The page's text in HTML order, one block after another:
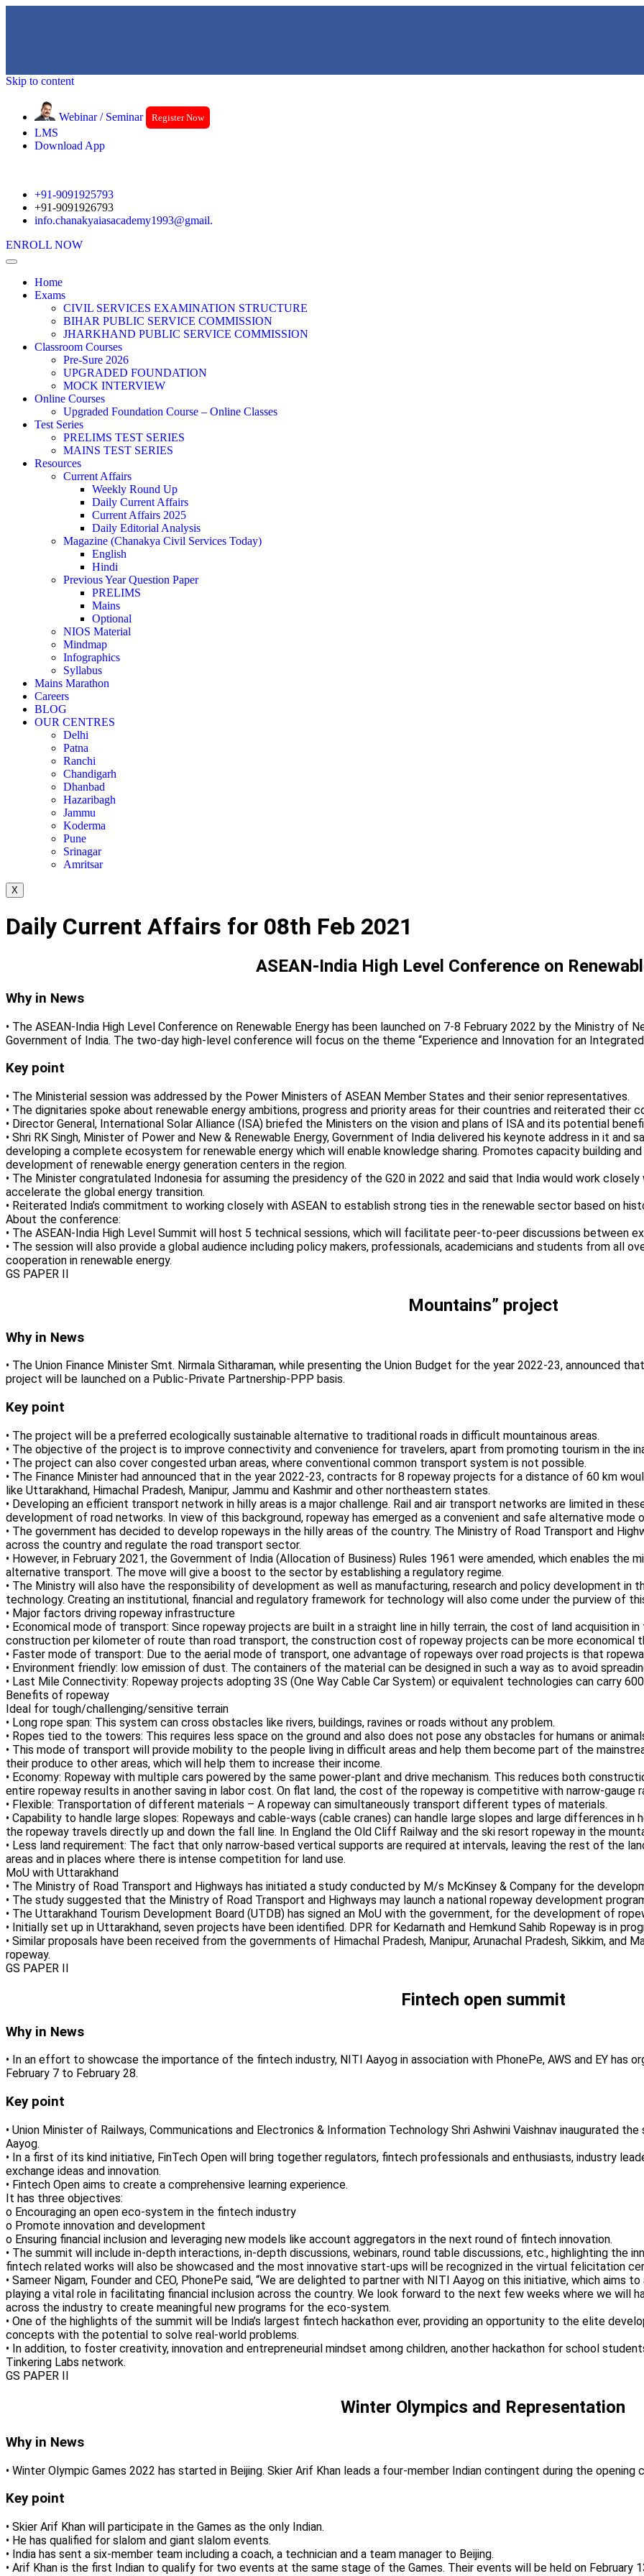
Skip to content
Webinar / Seminar Register Now
LMS
Download App
+91-9091925793
+91-9091926793
info.chanakyaiasacademy1993@gmail.
ENROLL NOW
Home
Exams
CIVIL SERVICES EXAMINATION STRUCTURE
BIHAR PUBLIC SERVICE COMMISSION
JHARKHAND PUBLIC SERVICE COMMISSION
Classroom Courses
Pre-Sure 2026
UPGRADED FOUNDATION
MOCK INTERVIEW
Online Courses
Upgraded Foundation Course – Online Classes
Test Series
PRELIMS TEST SERIES
MAINS TEST SERIES
Resources
Current Affairs
Weekly Round Up
Daily Current Affairs
Current Affairs 2025
Daily Editorial Analysis
Magazine (Chanakya Civil Services Today)
English
Hindi
Previous Year Question Paper
PRELIMS
Mains
Optional
NIOS Material
Mindmap
Infographics
Syllabus
Mains Marathon
Careers
BLOG
OUR CENTRES
Delhi
Patna
Ranchi
Chandigarh
Dhanbad
Hazaribagh
Jammu
Koderma
Pune
Srinagar
Amritsar
X
Daily Current Affairs for 08th Feb 2021
ASEAN-India High Level Conference on
Why in News
• The ASEAN-India High Level Conference on Renewable Energy has been launched on 7-8 February 2022 by the Ministry of
Government of India. The two-day high-level conference will focus on the theme “Experience and Innovation for an
Key point
• The Ministerial session was addressed by the Power Ministers of ASEAN Member States and their senior representatives.
• The dignitaries spoke about renewable energy ambitions, progress and priority areas for their countries and reiterated their
• Director General, International Solar Alliance (ISA) briefed the Ministers on the vision and plans of ISA and its potential
• Shri RK Singh, Minister of Power and New & Renewable Energy, Government of India delivered his keynote address in it and
developing a complete ecosystem for renewable energy which will enable knowledge sharing. Promotes capacity building
development of renewable energy generation centers in the region.
• The Minister congratulated Indonesia for assuming the presidency of the G20 in 2022 and said that India would work
accelerate the global energy transition.
• Reiterated India’s commitment to working closely with ASEAN to establish strong ties in the renewable sector based on
About the conference:
• The ASEAN-India High Level Summit will host 5 technical sessions, which will facilitate peer-to-peer discussions between
• The session will also provide a global audience including policy makers, professionals, academicians and students from all
cooperation in renewable energy.
GS PAPER II
Mountains” project
Why in News
• The Union Finance Minister Smt. Nirmala Sitharaman, while presenting the Union Budget for the year 2022-23, announced
project will be launched on a Public-Private Partnership-PPP basis.
Key point
• The project will be a preferred ecologically sustainable alternative to traditional roads in difficult mountainous areas.
• The objective of the project is to improve connectivity and convenience for travelers, apart from promoting tourism in the
• The project can also cover congested urban areas, where conventional common transport system is not possible.
• The Finance Minister had announced that in the year 2022-23, contracts for 8 ropeway projects for a distance of 60 km
like Uttarakhand, Himachal Pradesh, Manipur, Jammu and Kashmir and other northeastern states.
• Developing an efficient transport network in hilly areas is a major challenge. Rail and air transport networks are limited in
development of road networks. In view of this background, ropeway has emerged as a convenient and safe alternative mode
• The government has decided to develop ropeways in the hilly areas of the country. The Ministry of Road Transport and
across the country and regulate the road transport sector.
• However, in February 2021, the Government of India (Allocation of Business) Rules 1961 were amended, which enables
alternative transport. The move will give a boost to the sector by establishing a regulatory regime.
• The Ministry will also have the responsibility of development as well as manufacturing, research and policy development in
technology. Creating an institutional, financial and regulatory framework for technology will also come under the purview of
• Major factors driving ropeway infrastructure
• Economical mode of transport: Since ropeway projects are built in a straight line in hilly terrain, the cost of land acquisition
construction per kilometer of route than road transport, the construction cost of ropeway projects can be more economical
• Faster mode of transport: Due to the aerial mode of transport, one advantage of ropeways over road projects is that
• Environment friendly: low emission of dust. The containers of the material can be designed in such a way as to avoid
• Last Mile Connectivity: Ropeway projects adopting 3S (One Way Cable Car System) or equivalent technologies can carry
Benefits of ropeway
Ideal for tough/challenging/sensitive terrain
• Long rope span: This system can cross obstacles like rivers, buildings, ravines or roads without any problem.
• Ropes tied to the towers: This requires less space on the ground and also does not pose any obstacles for humans or
• This mode of transport will provide mobility to the people living in difficult areas and help them become part of the
their produce to other areas, which will help them to increase their income.
• Economy: Ropeway with multiple cars powered by the same power-plant and drive mechanism. This reduces both
entire ropeway results in another saving in labor cost. On flat land, the cost of the ropeway is competitive with narrow-gauge
• Flexible: Transportation of different materials – A ropeway can simultaneously transport different types of materials.
• Capability to handle large slopes: Ropeways and cable-ways (cable cranes) can handle large slopes and large differences in
the ropeway travels directly up and down the fall line. In England the Old Cliff Railway and the ski resort ropeway in the
• Less land requirement: The fact that only narrow-based vertical supports are required at intervals, leaving the rest of the
areas and in places where there is intense competition for land use.
MoU with Uttarakhand
• The Ministry of Road Transport and Highways has initiated a study conducted by M/s McKinsey & Company for the
• The study suggested that the Ministry of Road Transport and Highways may launch a national ropeway development
• The Uttarakhand Tourism Development Board (UTDB) has signed an MoU with the government, for the development of
• Initially set up in Uttarakhand, seven projects have been identified. DPR for Kedarnath and Hemkund Sahib Ropeway is in
• Similar proposals have been received from the governments of Himachal Pradesh, Manipur, Arunachal Pradesh, Sikkim, and
ropeway.
GS PAPER II
Fintech open summit
Why in News
• In an effort to showcase the importance of the fintech industry, NITI Aayog in association with PhonePe, AWS and EY has
February 7 to February 28.
Key point
• Union Minister of Railways, Communications and Electronics & Information Technology Shri Ashwini Vaishnav inaugurated
Aayog.
• In a first of its kind initiative, FinTech Open will bring together regulators, fintech professionals and enthusiasts, industry
exchange ideas and innovation.
• Fintech Open aims to create a comprehensive learning experience.
It has three objectives:
o Encouraging an open eco-system in the fintech industry
o Promote innovation and development
o Ensuring financial inclusion and leveraging new models like account aggregators in the next round of fintech innovation.
• The summit will include in-depth interactions, in-depth discussions, webinars, round table discussions, etc., highlighting the
fintech related works will also be showcased and the most innovative start-ups will be recognized in the virtual felicitation
• Sameer Nigam, Founder and CEO, PhonePe said, “We are delighted to partner with NITI Aayog on this initiative, which aims
playing a vital role in facilitating financial inclusion across the country. We look forward to the next few weeks where we
across the industry to create meaningful new programs for the eco-system.
• One of the highlights of the summit will be India’s largest fintech hackathon ever, providing an opportunity to the elite
concepts with the potential to solve real-world problems.
• In addition, to foster creativity, innovation and entrepreneurial mindset among children, another hackathon for school
Tinkering Labs network.
GS PAPER II
Winter Olympics and Representation
Why in News
• Winter Olympic Games 2022 has started in Beijing. Skier Arif Khan leads a four-member Indian contingent during the
Key point
• Skier Arif Khan will participate in the Games as the only Indian.
• He has qualified for slalom and giant slalom events.
• India has sent a six-member team including a coach, a technician and a team manager to Beijing.
• Arif Khan is the first Indian to qualify for two events at the same stage of the Games. Their events will be held on February